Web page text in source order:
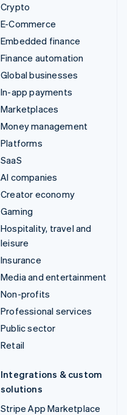
Crypto
E-Commerce
Embedded finance
Finance automation
Global businesses
In-app payments
Marketplaces
Money management
Platforms
SaaS
AI companies
Creator economy
Gaming
Hospitality, travel and
leisure
Insurance
Media and entertainment
Non-profits
Professional services
Public sector
Retail
Integrations & custom
solutions
Stripe App Marketplace